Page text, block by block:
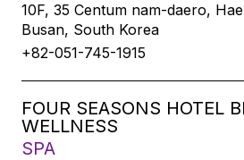
10F, 35 Centum nam-daero,
Busan, South Korea
+82-051-745-1915
FOUR SEASONS HOTEL
WELLNESS
SPA